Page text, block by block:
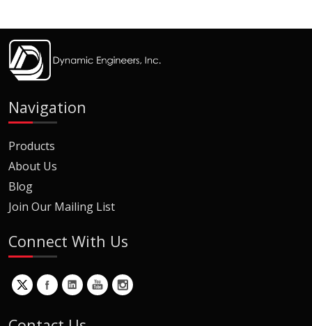
Navigation
Products
About Us
Blog
Join Our Mailing List
Connect With Us